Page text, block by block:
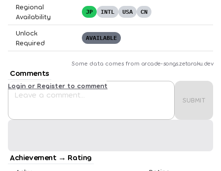
Regional
Availability
JP INTL USA CN
Unlock
Required
AVAILABLE
Some data comes from arcade-songs.zetaraku.dev
Comments
SUBMIT
Login or Register to comment
Achievement → Rating